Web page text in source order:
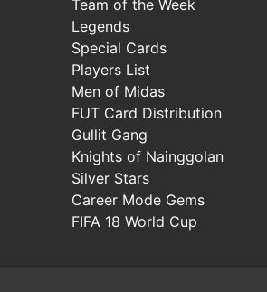
Team of the Week
Legends
Special Cards
Players List
Men of Midas
FUT Card Distribution
Gullit Gang
Knights of Nainggolan
Silver Stars
Career Mode Gems
FIFA 18 World Cup